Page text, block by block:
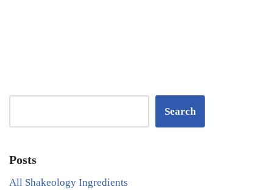
Search
Posts
All Shakeology Ingredients